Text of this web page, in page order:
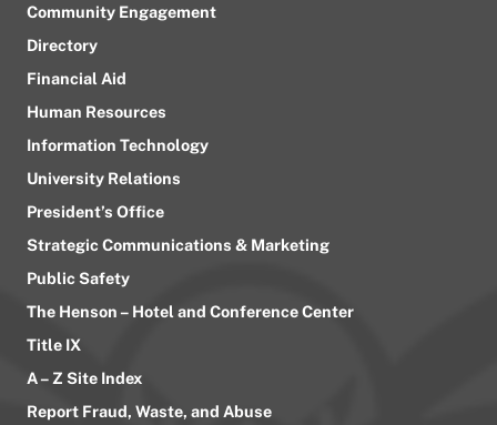
Community Engagement
Directory
Financial Aid
Human Resources
Information Technology
University Relations
President’s Office
Strategic Communications & Marketing
Public Safety
The Henson – Hotel and Conference Center
Title IX
A – Z Site Index
Report Fraud, Waste, and Abuse